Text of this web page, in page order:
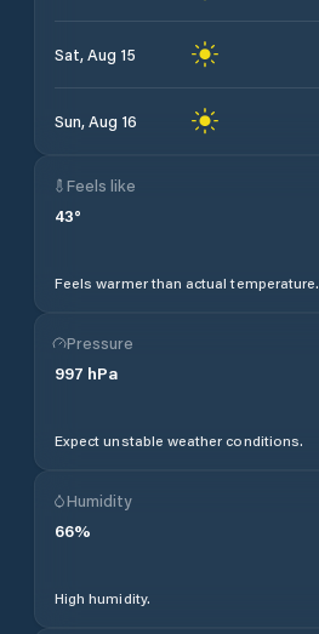
Sat, Aug 15
Sun, Aug 16
Feels like
43°
Feels warmer than actual temperature.
Pressure
997 hPa
Expect unstable weather conditions.
Humidity
66%
High humidity.